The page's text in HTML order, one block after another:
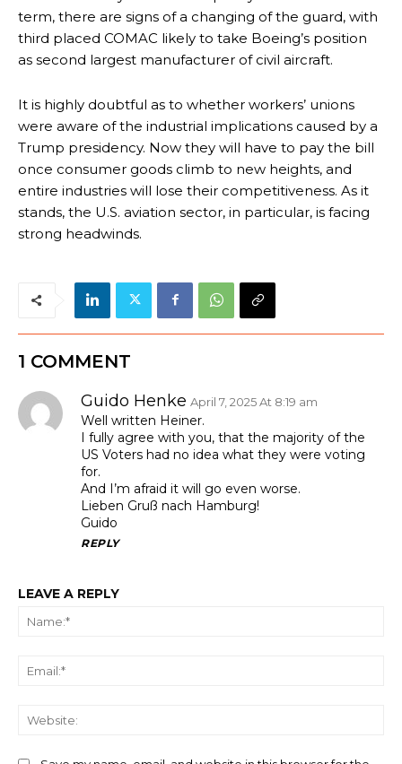
term, there are signs of a changing of the guard, with
third placed COMAC likely to take Boeing’s position
as second largest manufacturer of civil aircraft.
It is highly doubtful as to whether workers’ unions
were aware of the industrial implications caused by a
Trump presidency. Now they will have to pay the bill
once consumer goods climb to new heights, and
entire industries will lose their competitiveness. As it
stands, the U.S. aviation sector, in particular, is facing
strong headwinds.
1 COMMENT
Guido Henke April 7, 2025 At 8:19 am
Well written Heiner.
I fully agree with you, that the majority of the
US Voters had no idea what they were voting
for.
And I’m afraid it will go even worse.
Lieben Gruß nach Hamburg!
Guido
REPLY
LEAVE A REPLY